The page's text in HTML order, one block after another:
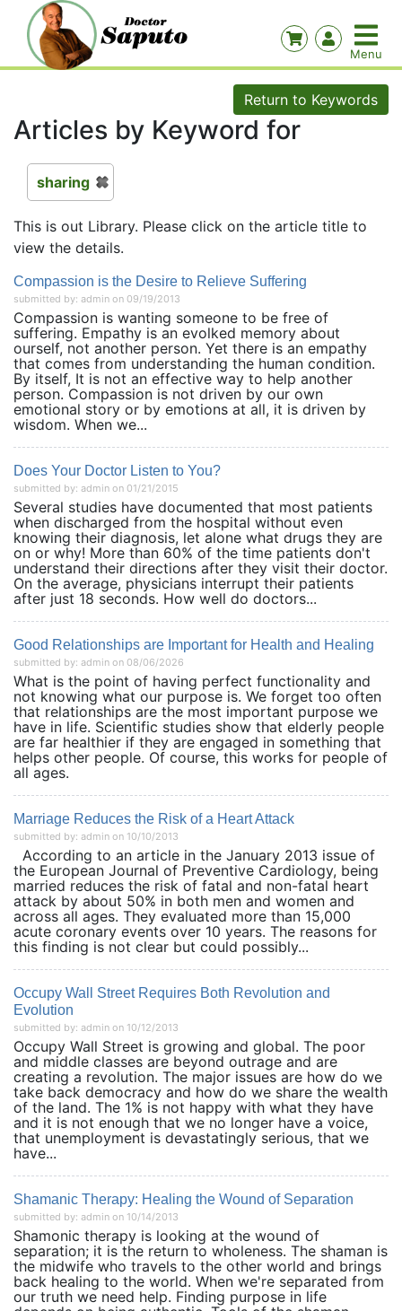
Return to Keywords
Articles by Keyword for
sharing
This is out Library. Please click on the article title to
view the details.
Compassion is the Desire to Relieve Suffering
submitted by: admin on 09/19/2013
Compassion is wanting someone to be free of
suffering. Empathy is an evolked memory about
ourself, not another person. Yet there is an empathy
that comes from understanding the human condition.
By itself, It is not an effective way to help another
person. Compassion is not driven by our own
emotional story or by emotions at all, it is driven by
wisdom. When we...
Does Your Doctor Listen to You?
submitted by: admin on 01/21/2015
Several studies have documented that most patients
when discharged from the hospital without even
knowing their diagnosis, let alone what drugs they are
on or why! More than 60% of the time patients don't
understand their directions after they visit their doctor.
On the average, physicians interrupt their patients
after just 18 seconds. How well do doctors...
Good Relationships are Important for Health and Healing
submitted by: admin on 08/06/2026
What is the point of having perfect functionality and
not knowing what our purpose is. We forget too often
that relationships are the most important purpose we
have in life. Scientific studies show that elderly people
are far healthier if they are engaged in something that
helps other people. Of course, this works for people of
all ages.
Marriage Reduces the Risk of a Heart Attack
submitted by: admin on 10/10/2013
According to an article in the January 2013 issue of
the European Journal of Preventive Cardiology, being
married reduces the risk of fatal and non-fatal heart
attack by about 50% in both men and women and
across all ages. They evaluated more than 15,000
acute coronary events over 10 years. The reasons for
this finding is not clear but could possibly...
Occupy Wall Street Requires Both Revolution and
Evolution
submitted by: admin on 10/12/2013
Occupy Wall Street is growing and global. The poor
and middle classes are beyond outrage and are
creating a revolution. The major issues are how do we
take back democracy and how do we share the wealth
of the land. The 1% is not happy with what they have
and it is not enough that we no longer have a voice,
that unemployment is devastatingly serious, that we
have...
Shamanic Therapy: Healing the Wound of Separation
submitted by: admin on 10/14/2013
Shamonic therapy is looking at the wound of
separation; it is the return to wholeness. The shaman is
the midwife who travels to the other world and brings
back healing to the world. When we're separated from
our truth we need help. Finding purpose in life